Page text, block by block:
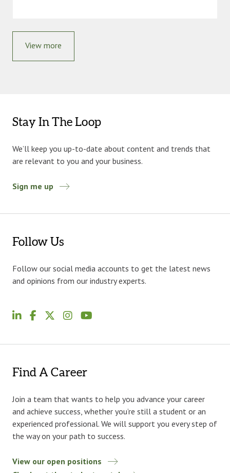
View more
Stay In The Loop
We’ll keep you up-to-date about content and trends that
are relevant to you and your business.
Sign me up
Follow Us
Follow our social media accounts to get the latest news
and opinions from our industry experts.
Find A Career
Join a team that wants to help you advance your career
and achieve success, whether you’re still a student or an
experienced professional. We will support you every step of
the way on your path to success.
View our open positions